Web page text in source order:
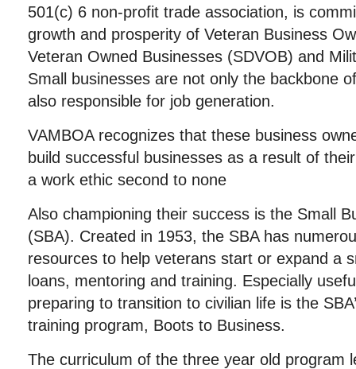
501(c) 6 non-profit trade association, is
growth and prosperity of Veteran Business
Veteran Owned Businesses (SDVOB) and
Small businesses are not only the backbone
also responsible for job generation.
VAMBOA recognizes that these business
build successful businesses as a result of
a work ethic second to none
Also championing their success is the Small
(SBA). Created in 1953, the SBA has
resources to help veterans start or expand a
loans, mentoring and training. Especially
preparing to transition to civilian life is the
training program, Boots to Business.
The curriculum of the three year old program